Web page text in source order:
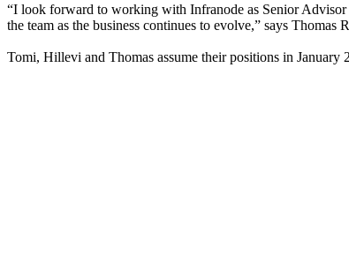
“I look forward to working with Infranode as Senior Advisor
the team as the business continues to evolve,” says Thomas
Tomi, Hillevi and Thomas assume their positions in January